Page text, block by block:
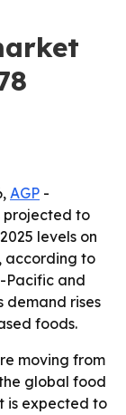
AGP -
projected to
levels on
according to
Pacific and
demand rises
foods.
moving from
global food
is expected to